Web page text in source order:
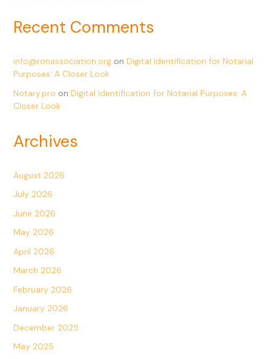
Recent Comments
info@ronassociation.orgon Digital Identification for Notarial
Purposes: A Closer Look
Notary.pro on Digital Identification for Notarial Purposes: A
Closer Look
Archives
August 2026
July 2026
June 2026
May 2026
April 2026
March 2026
February 2026
January 2026
December 2025
May 2025